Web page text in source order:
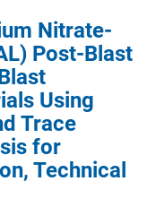
Nitrate-
Post-Blast
Using
Trace
for
Technical